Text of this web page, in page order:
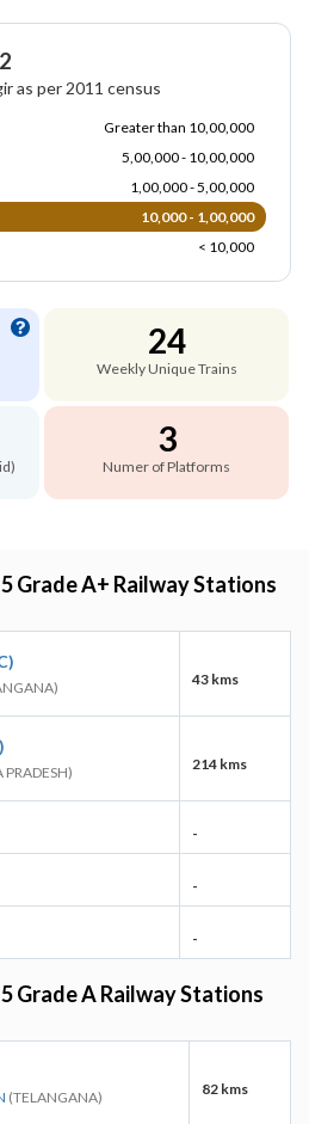
as per 2011 census
Greater than 10,00,000
5,00,000 - 10,00,000
1,00,000 - 5,00,000
10,000 - 1,00,000
< 10,000
24
Weekly Unique Trains
3
Numer of Platforms
Grade A+ Railway Stations
43 kms
PRADESH) 214 kms
-
-
-
Grade A Railway Stations
(TELANGANA) 82 kms